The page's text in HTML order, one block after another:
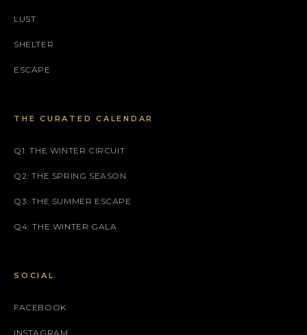
LUST
SHELTER
ESCAPE
THE CURATED CALENDAR
Q1: THE WINTER CIRCUIT
Q2: THE SPRING SEASON
Q3: THE SUMMER ESCAPE
Q4: THE WINTER GALA
SOCIAL
FACEBOOK
INSTAGRAM